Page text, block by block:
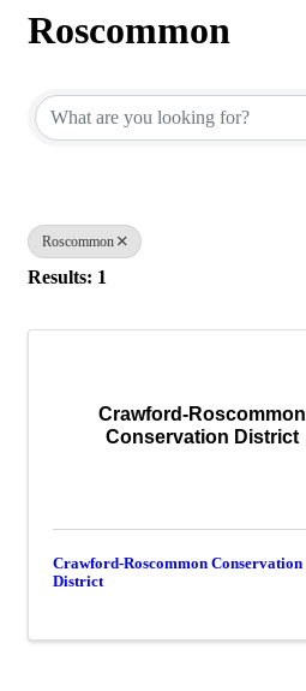
Roscommon
Roscommon
Results: 1
Crawford-Roscommon
Conservation District
Crawford-Roscommon Conservation
District